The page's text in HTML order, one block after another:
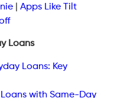
Apps Like Tilt
Loans
Loans: Key
with Same-Day